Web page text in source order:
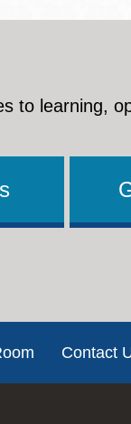
to learning,
Contact